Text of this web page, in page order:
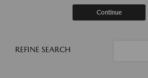
Continue
REFINE SEARCH